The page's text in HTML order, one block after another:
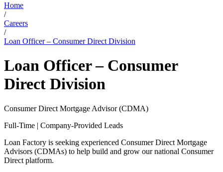
Home
/
Careers
/
Loan Officer – Consumer Direct Division
Loan Officer – Consumer
Direct Division
Consumer Direct Mortgage Advisor (CDMA)
Full-Time | Company-Provided Leads
Loan Factory is seeking experienced Consumer Direct Mortgage
Advisors (CDMAs) to help build and grow our national Consumer
Direct platform.